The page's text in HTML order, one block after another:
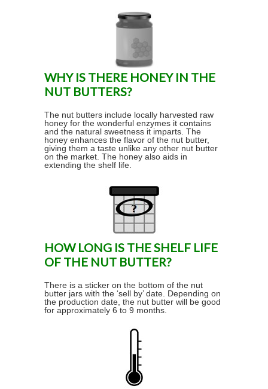
WHY IS THERE HONEY IN THE
NUT BUTTERS?
The nut butters include locally harvested raw
honey for the wonderful enzymes it contains
and the natural sweetness it imparts. The
honey enhances the flavor of the nut butter,
giving them a taste unlike any other nut butter
on the market. The honey also aids in
extending the shelf life.
HOW LONG IS THE SHELF LIFE
OF THE NUT BUTTER?
There is a sticker on the bottom of the nut
butter jars with the ‘sell by’ date. Depending on
the production date, the nut butter will be good
for approximately 6 to 9 months.